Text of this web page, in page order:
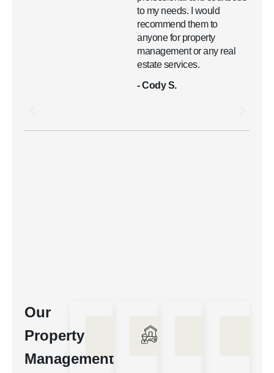
to my needs. I would
recommend them to
anyone for property
management or any real
estate services.
- Cody S.
Our
Property
Management